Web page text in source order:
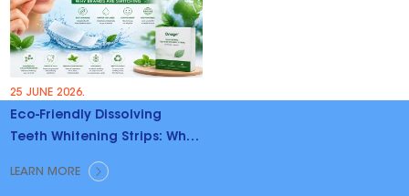
25 JUNE 2026.
Eco-Friendly Dissolving
Teeth Whitening Strips: Why
Brands Are Switching
LEARN MORE